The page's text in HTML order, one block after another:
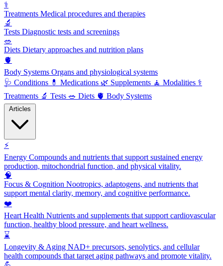
⚕️
Treatments Medical procedures and therapies
🔬
Tests Diagnostic tests and screenings
🥗
Diets Dietary approaches and nutrition plans
🫀
Body Systems Organs and physiological systems
🩺 Conditions 💊 Medications 🌿 Supplements 🧘 Modalities ⚕️
Treatments 🔬 Tests 🥗 Diets 🫀 Body Systems
⚡
Energy Compounds and nutrients that support sustained energy
production, mitochondrial function, and physical vitality.
🧠
Focus & Cognition Nootropics, adaptogens, and nutrients that
support mental clarity, memory, and cognitive performance.
❤️
Heart Health Nutrients and supplements that support cardiovascular
function, healthy blood pressure, and heart wellness.
⌛
Longevity & Aging NAD+ precursors, senolytics, and cellular
health compounds that target aging pathways and promote vitality.